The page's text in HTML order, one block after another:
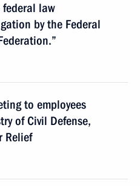
law
by the Federal
to employees
of Civil Defense,
Relief